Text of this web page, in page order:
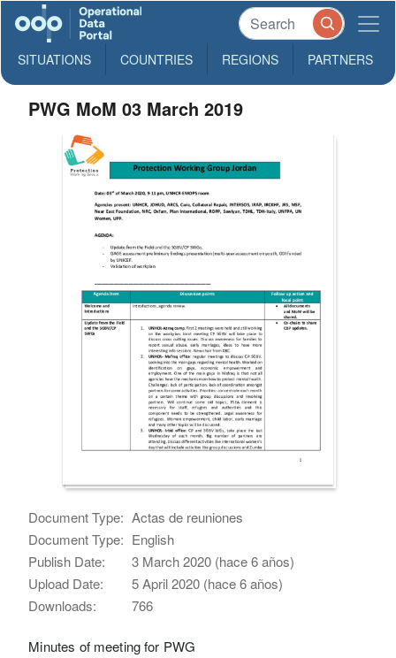
SITUATIONS COUNTRIES REGIONS PARTNERS
PWG MoM 03 March 2019
Document Type: Actas de reuniones
Document Type: English
Publish Date:
3 March 2020 (hace 6 años)
Upload Date:
5 April 2020 (hace 6 años)
Downloads:
766
Minutes of meeting for PWG